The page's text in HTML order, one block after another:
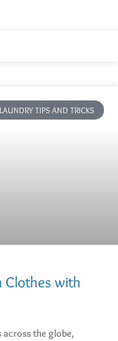
LAUNDRY TIPS AND TRICKS
Clothes with
across the globe,